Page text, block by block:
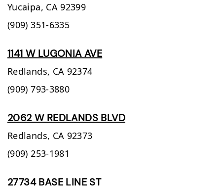
Yucaipa, CA 92399
(909) 351-6335
1141 W LUGONIA AVE
Redlands, CA 92374
(909) 793-3880
2062 W REDLANDS BLVD
Redlands, CA 92373
(909) 253-1981
27734 BASE LINE ST